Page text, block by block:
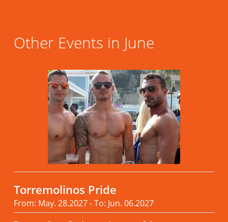
Other Events in June
Torremolinos Pride
From: May. 28.2027 - To: Jun. 06.2027